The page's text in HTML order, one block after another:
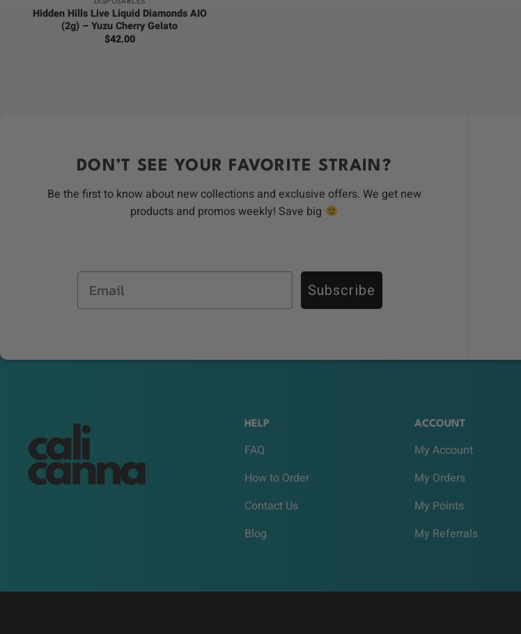
Hidden Hills Live Liquid Diamonds AIO
(2g) – Yuzu Cherry Gelato
$42.00
DON’T SEE YOUR FAVORITE STRAIN?
Be the first to know about new collections and exclusive offers. We get new
products and promos weekly! Save big
Email Subscribe
HELP
FAQ
How to Order
Contact Us
Blog
ACCOUNT
My Account
My Orders
My Points
My Referrals